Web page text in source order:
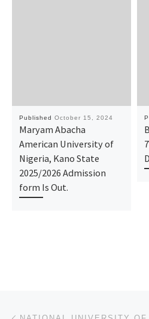
Published October 15, 2024
Maryam Abacha
American University of
Nigeria, Kano State
2025/2026 Admission
form Is Out.
Post navigation